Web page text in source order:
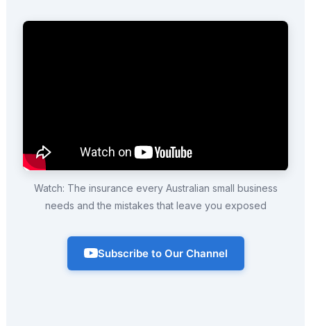
Watch: The insurance every Australian small business
needs and the mistakes that leave you exposed
Subscribe to Our Channel